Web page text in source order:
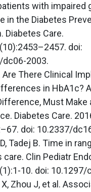
with impaired
in the Diabetes
Diabetes Care.
doi:
dc06-2003.
Are There Clinical
in HbA1c?
Must Make
Diabetes Care.
doi: 10.2337/
Tadej B. Time in
care. Clin Pediatr
10. doi: 10.1297/
X, Zhou J, et al.